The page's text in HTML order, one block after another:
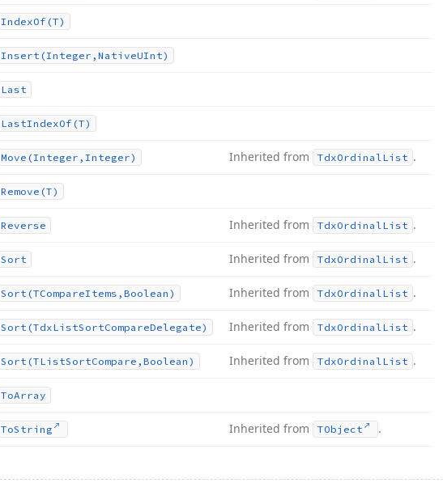
IndexOf (T)
Insert (Integer,NativeUInt)
Last
LastIndexOf (T)
Move (Integer,Integer) Inherited from TdxOrdinalList .
Remove (T)
Reverse Inherited from TdxOrdinalList .
Sort Inherited from TdxOrdinalList .
Sort (TCompareItems,Boolean) Inherited from TdxOrdinalList .
Sort (TdxListSortCompareDelegate) Inherited from TdxOrdinalList .
Sort (TListSortCompare,Boolean) Inherited from TdxOrdinalList .
ToArray
ToString Inherited from TObject .